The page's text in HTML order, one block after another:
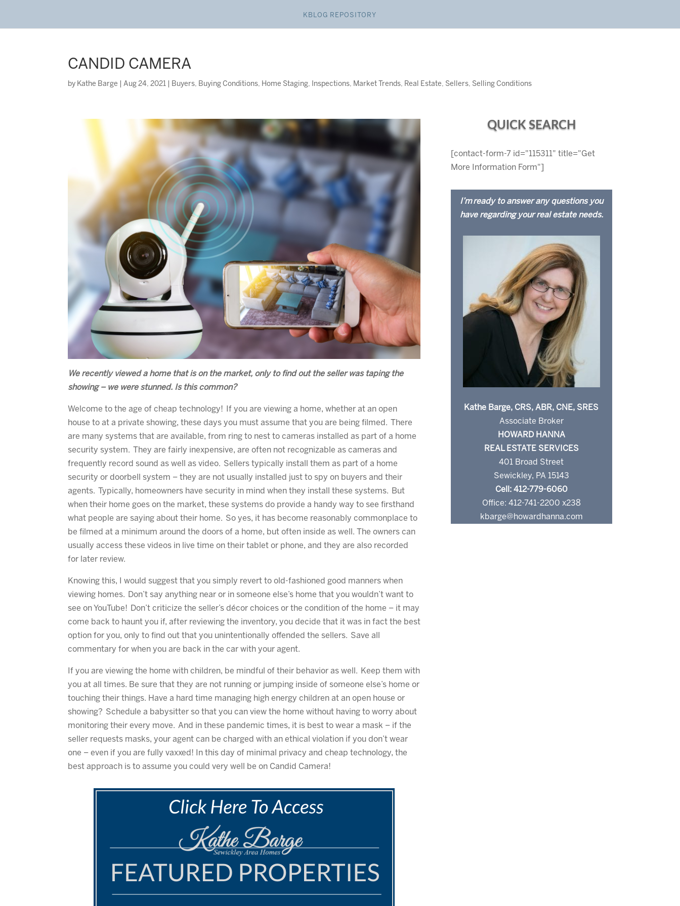
KBLOG REPOSITORY
CANDID CAMERA
by Kathe Barge |Aug 24, 2021 Buyers, Buying Conditions, Home Staging, Inspections, Market Trends, Real Estate, Sellers, Selling Conditions
We recently viewed a home that is on the market, only to find out the seller was taping the
showing – we were stunned. Is this common?
Welcome to the age of cheap technology! If you are viewing a home, whether at an open
house to at a private showing, these days you must assume that you are being filmed. There
are many systems that are available, from ring to nest to cameras installed as part of a home
security system. They are fairly inexpensive, are often not recognizable as cameras and
frequently record sound as well as video. Sellers typically install them as part of a home
security or doorbell system – they are not usually installed just to spy on buyers and their
agents. Typically, homeowners have security in mind when they install these systems. But
when their home goes on the market, these systems do provide a handy way to see firsthand
what people are saying about their home. So yes, it has become reasonably commonplace to
be filmed at a minimum around the doors of a home, but often inside as well. The owners can
usually access these videos in live time on their tablet or phone, and they are also recorded
for later review.
Knowing this, I would suggest that you simply revert to old-fashioned good manners when
viewing homes. Don’t say anything near or in someone else’s home that you wouldn’t want to
see on YouTube! Don’t criticize the seller’s décor choices or the condition of the home – it may
come back to haunt you if, after reviewing the inventory, you decide that it was in fact the best
option for you, only to find out that you unintentionally offended the sellers. Save all
commentary for when you are back in the car with your agent.
If you are viewing the home with children, be mindful of their behavior as well. Keep them with
you at all times. Be sure that they are not running or jumping inside of someone else’s home or
touching their things. Have a hard time managing high energy children at an open house or
showing? Schedule a babysitter so that you can view the home without having to worry about
monitoring their every move. And in these pandemic times, it is best to wear a mask – if the
seller requests masks, your agent can be charged with an ethical violation if you don’t wear
one – even if you are fully vaxxed! In this day of minimal privacy and cheap technology, the
best approach is to assume you could very well be on Candid Camera!
QUICK SEARCH
[contact-form-7 id="115311" title="Get
More Information Form"]
I’m ready to answer any questions you
have regarding your real estate needs.
Kathe Barge, CRS, ABR, CNE, SRES
Associate Broker
HOWARD HANNA
REAL ESTATE SERVICES
401 Broad Street
Sewickley, PA 15143
Cell: 412-779-6060
Office: 412-741-2200 x238
kbarge@howardhanna.com